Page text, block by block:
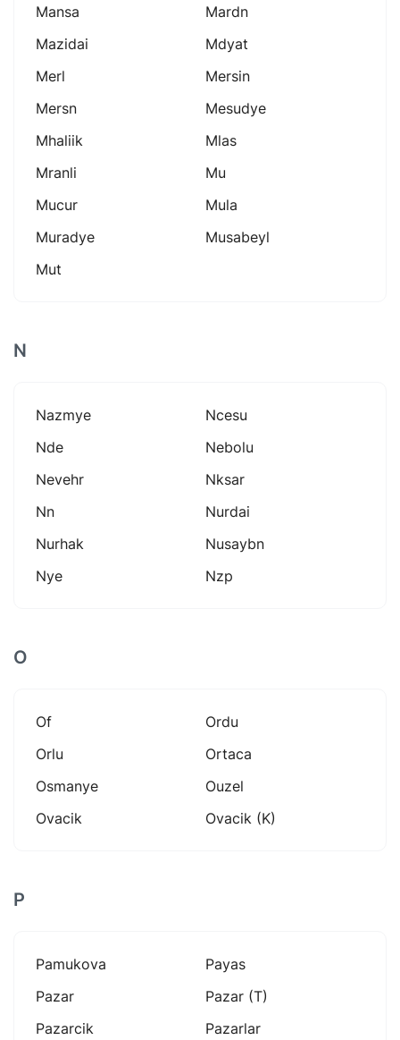
Mansa
Mardn
Mazidai
Mdyat
Merl
Mersin
Mersn
Mesudye
Mhaliik
Mlas
Mranli
Mu
Mucur
Mula
Muradye
Musabeyl
Mut
N
Nazmye
Ncesu
Nde
Nebolu
Nevehr
Nksar
Nn
Nurdai
Nurhak
Nusaybn
Nye
Nzp
O
Of
Ordu
Orlu
Ortaca
Osmanye
Ouzel
Ovacik
Ovacik (k)
P
Pamukova
Payas
Pazar
Pazar (t)
Pazarcik
Pazarlar